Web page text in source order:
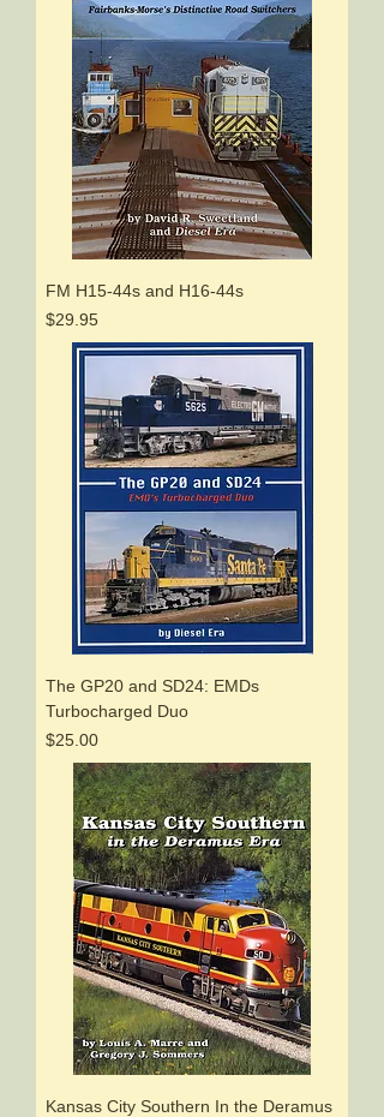
FM H15-44s and H16-44s
Price
$29.95
The GP20 and SD24: EMDs
Turbocharged Duo
Price
$25.00
Kansas City Southern In the Deramus